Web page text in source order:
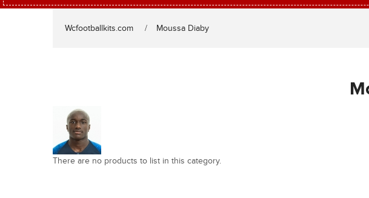
Wcfootballkits.com Moussa Diaby
There are no products to list in this category.